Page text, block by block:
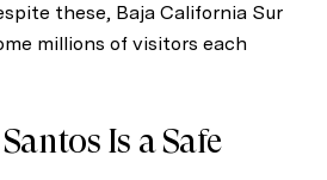
these, Baja California Sur
millions of visitors each
Is a Safe